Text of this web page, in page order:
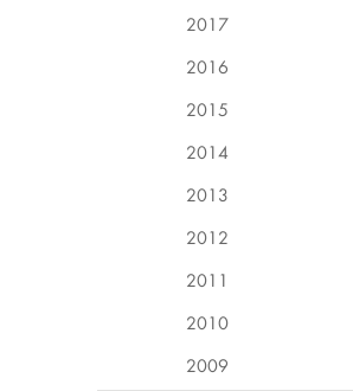
2017
2016
2015
2014
2013
2012
2011
2010
2009